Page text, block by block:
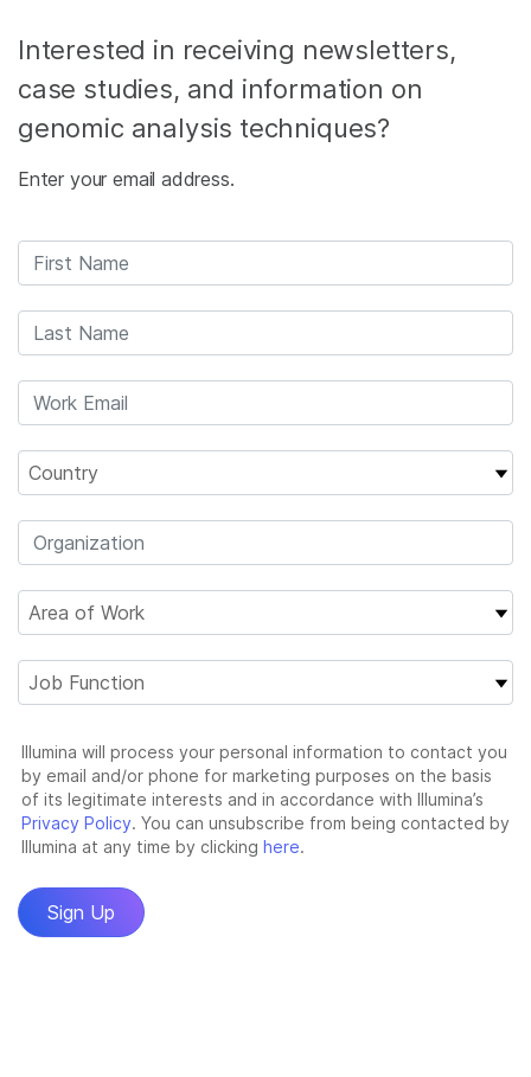
Interested in receiving newsletters,
case studies, and information on
genomic analysis techniques?
Enter your email address.